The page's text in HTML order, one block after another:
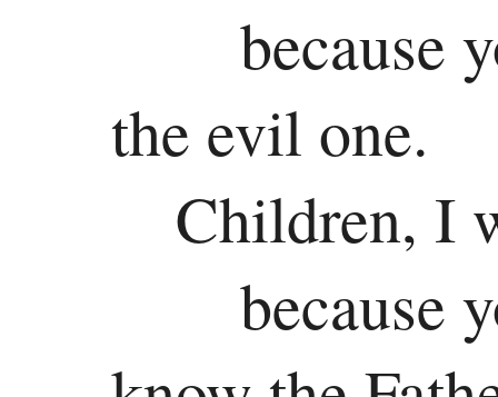
because
the evil one.
Children, I
because